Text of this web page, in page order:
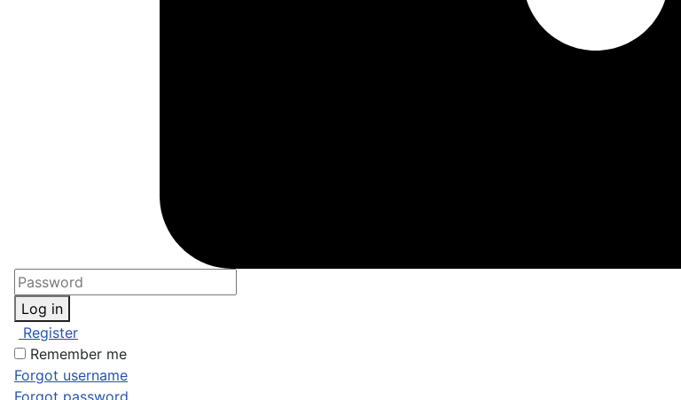
Log in
Register
Remember me
Forgot username
Forgot password